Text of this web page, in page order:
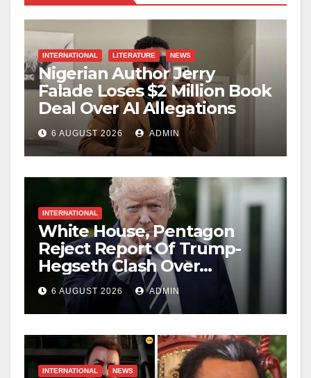
INTERNATIONAL LITERATURE NEWS
Nigerian Author Jerry
Falade Loses $2 Million Book
Deal Over AI Allegations
6 AUGUST 2026 ADMIN
INTERNATIONAL
White House, Pentagon
Reject Report Of Trump-
Hegseth Clash Over
Weapons Stockpiles
6 AUGUST 2026 ADMIN
INTERNATIONAL NEWS